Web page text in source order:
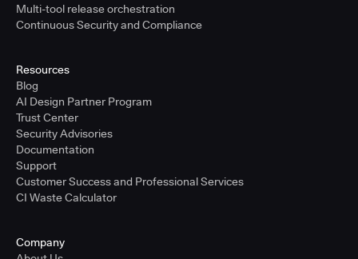
Multi-tool release orchestration
Continuous Security and Compliance
Resources
Blog
AI Design Partner Program
Trust Center
Security Advisories
Documentation
Support
Customer Success and Professional Services
CI Waste Calculator
Company